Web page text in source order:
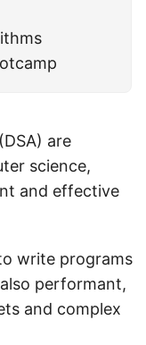
are
science,
and effective
write programs
performant,
and complex